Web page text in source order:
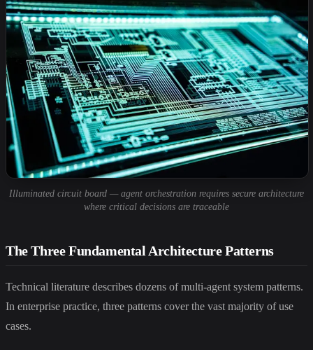
Illuminated circuit board — agent orchestration requires secure architecture
where critical decisions are traceable
The Three Fundamental Architecture Patterns
Technical literature describes dozens of multi-agent system patterns.
In enterprise practice, three patterns cover the vast majority of use
cases.